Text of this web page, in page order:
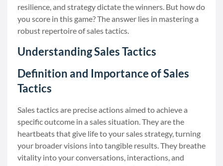
resilience, and strategy dictate the winners. But how do
you score in this game? The answer lies in mastering a
robust repertoire of sales tactics.
Understanding Sales Tactics
Definition and Importance of Sales
Tactics
Sales tactics are precise actions aimed to achieve a
specific outcome in a sales situation. They are the
heartbeats that give life to your sales strategy, turning
your broader visions into tangible results. They breathe
vitality into your conversations, interactions, and